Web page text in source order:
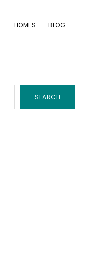
HOMES BLOG
SEARCH